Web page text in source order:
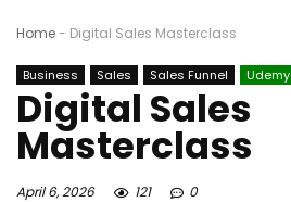
Home- Digital Sales Masterclass
Business Sales Sales Funnel Udemy
Digital Sales
Masterclass
April 6, 2026 121 0